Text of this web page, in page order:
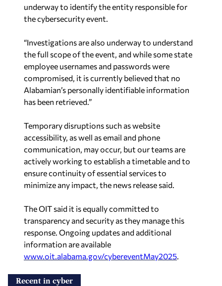
underway to identify the entity responsible for
the cybersecurity event.
“Investigations are also underway to understand
the full scope of the event, and while some state
employee usernames and passwords were
compromised, it is currently believed that no
Alabamian’s personally identifiable information
has been retrieved.”
Temporary disruptions such as website
accessibility, as well as email and phone
communication, may occur, but our teams are
actively working to establish a timetable and to
ensure continuity of essential services to
minimize any impact, the news release said.
The OIT said it is equally committed to
transparency and security as they manage this
response. Ongoing updates and additional
information are available
www.oit.alabama.gov/cybereventMay2025.
Recent in cyber